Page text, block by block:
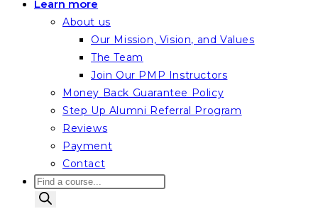
Learn more
About us
Our Mission, Vision, and Values
The Team
Join Our PMP Instructors
Money Back Guarantee Policy
Step Up Alumni Referral Program
Reviews
Payment
Contact
Products
search